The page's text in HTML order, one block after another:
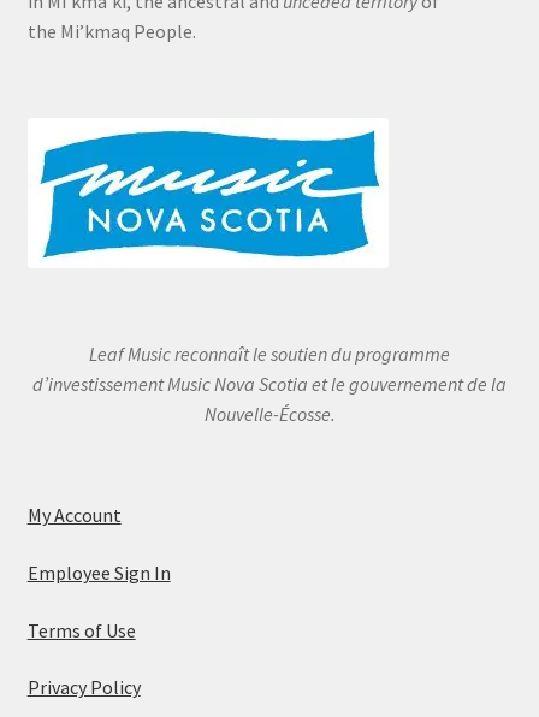
the Mi’kmaq People.
Leaf Music reconnaît le soutien du programme
d’investissement Music Nova Scotia et le gouvernement de la
Nouvelle-Écosse.
My Account
Employee Sign In
Terms of Use
Privacy Policy